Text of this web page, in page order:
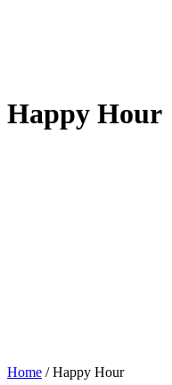
Happy Hour
Home /Happy Hour